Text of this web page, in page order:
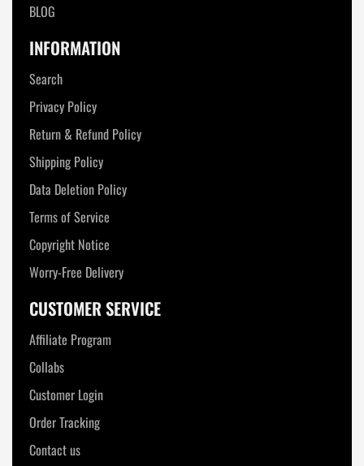
BLOG
INFORMATION
Search
Privacy Policy
Return & Refund Policy
Shipping Policy
Data Deletion Policy
Terms of Service
Copyright Notice
Worry-Free Delivery
CUSTOMER SERVICE
Affiliate Program
Collabs
Customer Login
Order Tracking
Contact us